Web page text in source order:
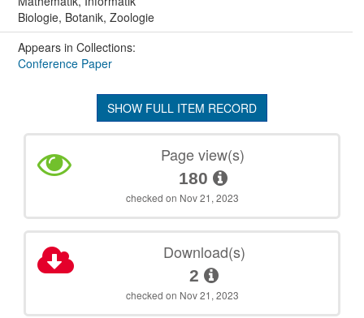
Biologie, Botanik, Zoologie
Appears in Collections:
Conference Paper
SHOW FULL ITEM RECORD
Page view(s)
180
checked on Nov 21, 2023
Download(s)
2
checked on Nov 21, 2023